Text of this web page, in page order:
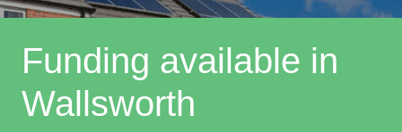
Funding available in
Wallsworth